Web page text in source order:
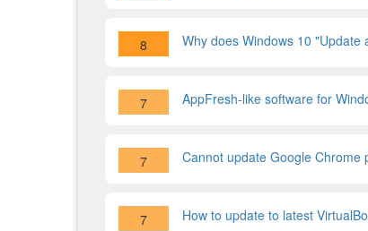
8 Why does Windows 10
7 AppFresh-like software for
7 Cannot update Google Chrome
7 How to update to latest